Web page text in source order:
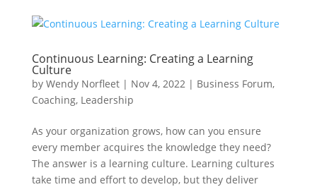
Continuous Learning: Creating a Learning
Culture
by Wendy Norfleet| Nov 4, 2022| Business Forum,
Coaching, Leadership
As your organization grows, how can you ensure
every member acquires the knowledge they need?
The answer is a learning culture. Learning cultures
take time and effort to develop, but they deliver